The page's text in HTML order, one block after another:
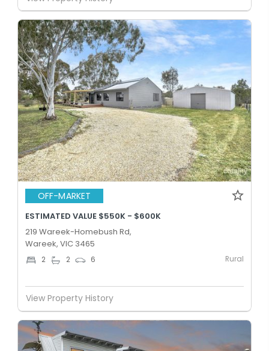
OFF-MARKET
ESTIMATED VALUE $550K - $600K
219 Wareek-Homebush Rd,
Wareek, VIC 3465
2 2 6 Rural
View Property History